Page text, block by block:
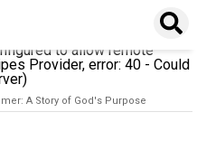
The server was not
that the instance name is
to allow remote
Provider, error: 40 - Could
A Story of God's Purpose